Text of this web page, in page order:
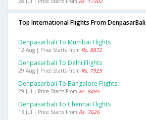
Top International Flights From DenpasarBali
Denpasarbali To Mumbai Flights
12 Aug | Price Starts From Rs. 8872
Denpasarbali To Delhi Flights
29 Aug | Price Starts From Rs. 7925
Denpasarbali To Bangalore Flights
29 Jul | Price Starts From Rs. 8495
Denpasarbali To Chennai Flights
13 Jul | Price Starts From Rs. 7626